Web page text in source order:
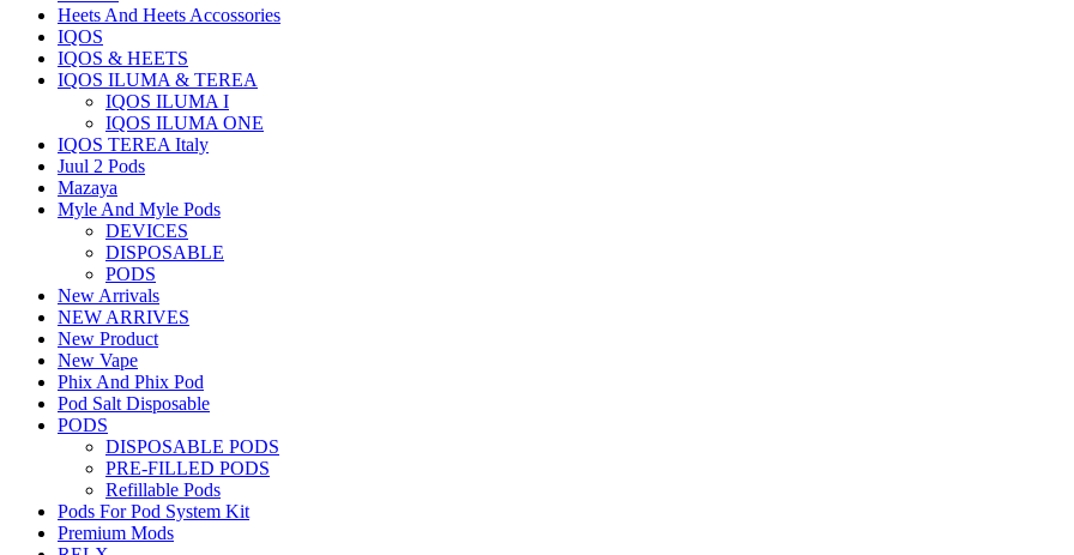
Heets And Heets Accossories
IQOS
IQOS & HEETS
IQOS ILUMA & TEREA
IQOS ILUMA I
IQOS ILUMA ONE
IQOS TEREA Italy
Juul 2 Pods
Mazaya
Myle And Myle Pods
DEVICES
DISPOSABLE
PODS
New Arrivals
NEW ARRIVES
New Product
New Vape
Phix And Phix Pod
Pod Salt Disposable
PODS
DISPOSABLE PODS
PRE-FILLED PODS
Refillable Pods
Pods For Pod System Kit
Premium Mods